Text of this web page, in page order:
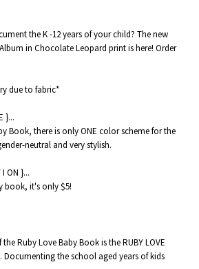
the K -12 years of your child? The new
in Chocolate Leopard print is here! Order
due to fabric*
}...
Book, there is only ONE color scheme for the
neutral and very stylish.
I ON }...
book, it's only $5!
Ruby Love Baby Book is the RUBY LOVE
Documenting the school aged years of kids